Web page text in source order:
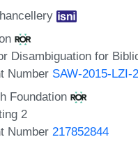
Disambiguation for
Number SAW-2015-LZI-2
Foundation
2
Number 217852844